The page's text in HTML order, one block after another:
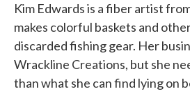
Kim Edwards is a fiber artist
makes colorful baskets and
discarded fishing gear. Her
Wrackline Creations, but she
than what she can find lying on